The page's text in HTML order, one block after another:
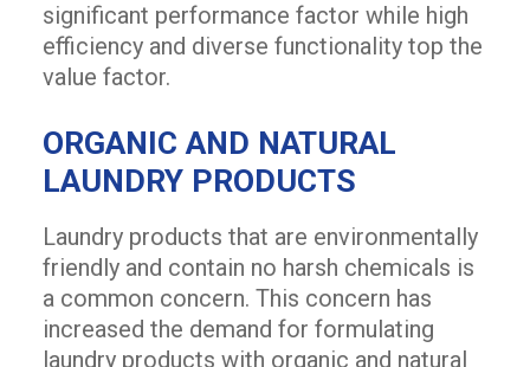
significant performance factor while high
efficiency and diverse functionality top the
value factor.
ORGANIC AND NATURAL
LAUNDRY PRODUCTS
Laundry products that are environmentally
friendly and contain no harsh chemicals is
a common concern. This concern has
increased the demand for formulating
laundry products with organic and natural